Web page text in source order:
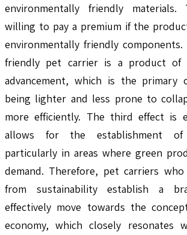
environmentally friendly
willing to pay a premium if the
environmentally friendly
friendly pet carrier is a product of
advancement, which is the primary
being lighter and less prone to
more efficiently. The third effect is
allows for the establishment of
particularly in areas where green
demand. Therefore, pet carriers
from sustainability establish a
effectively move towards the
economy, which closely resonates